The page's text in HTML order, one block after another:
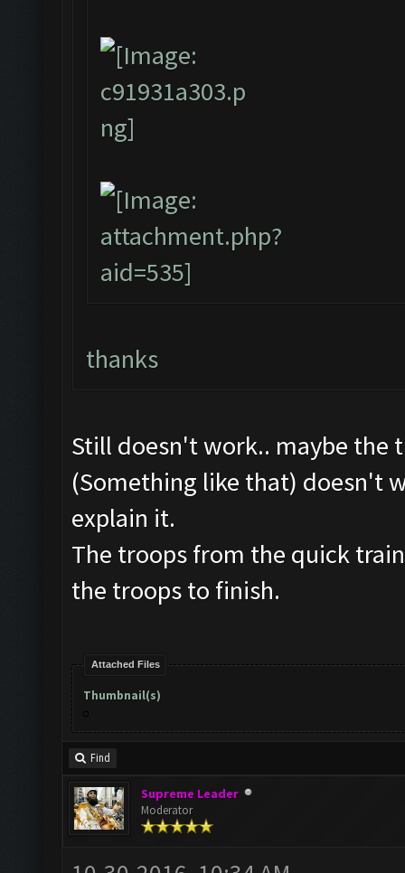
thanks
Still doesn't work.. maybe
(Something like that) doesn't
explain it.
The troops from the quick
the troops to finish.
Attached Files
Thumbnail(s)
Find
Supreme Leader
Moderator